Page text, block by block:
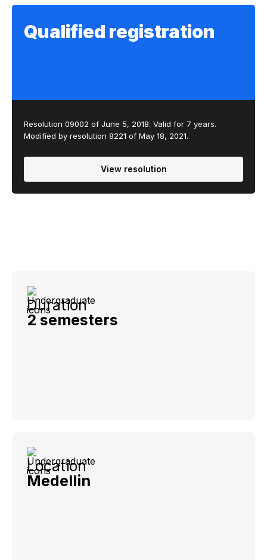
Qualified registration
Resolution 09002 of June 5, 2018. Valid for 7 years.
Modified by resolution 8221 of May 18, 2021.
View resolution
Duration
2 semesters
Location
Medellin